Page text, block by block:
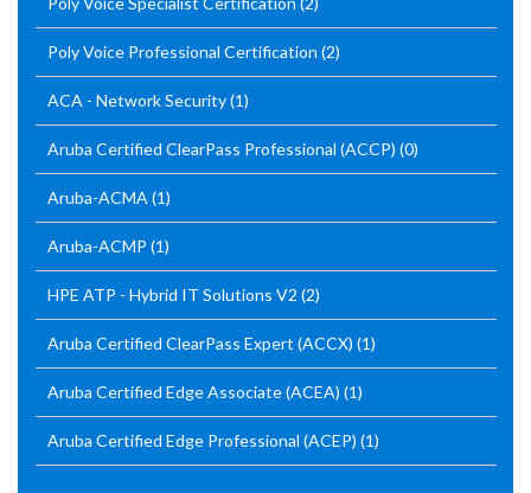
Poly Voice Professional Certification (2)
ACA - Network Security(1)
Aruba Certified ClearPass Professional (ACCP) (0)
Aruba-ACMA (1)
Aruba-ACMP (1)
HPE ATP - Hybrid IT Solutions V2 (2)
Aruba Certified ClearPass Expert (ACCX) (1)
Aruba Certified Edge Associate (ACEA) (1)
Aruba Certified Edge Professional (ACEP) (1)